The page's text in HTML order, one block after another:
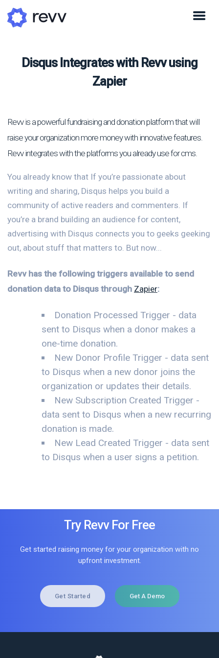
Disqus Integrates with Revv using
Zapier
Revv is a powerful fundraising and donation platform that will
raise your organization more money with innovative features.
Revv integrates with the platforms you already use for cms.
You already know that If you’re passionate about
writing and sharing, Disqus helps you build a
community of active readers and commenters. If
you’re a brand building an audience for content,
advertising with Disqus connects you to geeks geeking
out, about stuff that matters to. But now...
Revv has the following triggers available to send
donation data to Disqus through Zapier:
Donation Processed Trigger - data
sent to Disqus when a donor makes a
one-time donation.
New Donor Profile Trigger - data sent
to Disqus when a new donor joins the
organization or updates their details.
New Subscription Created Trigger -
data sent to Disqus when a new recurring
donation is made.
New Lead Created Trigger - data sent
to Disqus when a user signs a petition.
Try Revv For Free
Get started raising money for your organization with no
upfront investment.
Get Started Get A Demo